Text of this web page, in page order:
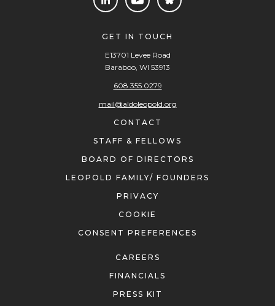
GET IN TOUCH
E13701 Levee Road
Baraboo, WI 53913
608.355.0279
mail@aldoleopold.org
CONTACT
STAFF & FELLOWS
BOARD OF DIRECTORS
LEOPOLD FAMILY/ FOUNDERS
PRIVACY
COOKIE
CONSENT PREFERENCES
CAREERS
FINANCIALS
PRESS KIT